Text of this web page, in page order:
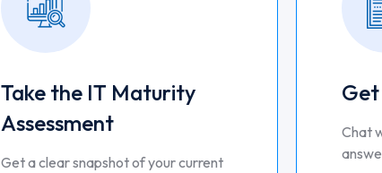
Take the IT Maturity
Assessment
Get a clear snapshot of your current
Chat